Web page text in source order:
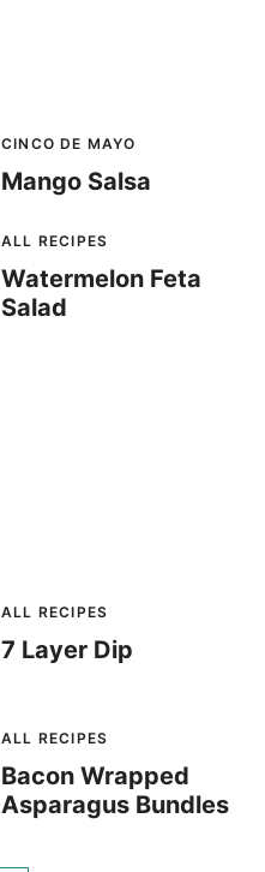
CINCO DE MAYO
Mango Salsa
ALL RECIPES
Watermelon Feta
Salad
ALL RECIPES
7 Layer Dip
ALL RECIPES
Bacon Wrapped
Asparagus Bundles